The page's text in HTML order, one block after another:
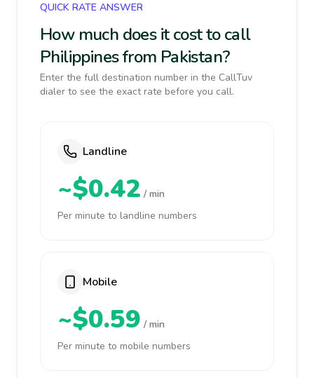
QUICK RATE ANSWER
How much does it cost to call
Philippines from Pakistan?
Enter the full destination number in the CallTuv
dialer to see the exact rate before you call.
Landline
~$0.42 / min
Per minute to landline numbers
Mobile
~$0.59 / min
Per minute to mobile numbers